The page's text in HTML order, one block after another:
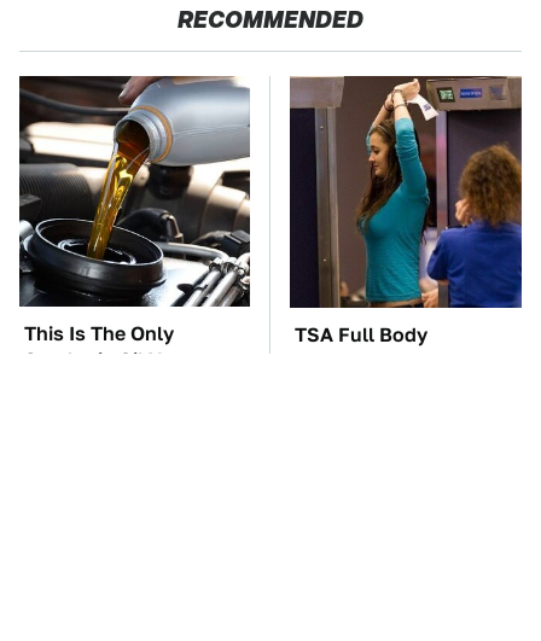
RECOMMENDED
This Is The Only
Synthetic Oil You
TSA Full Body